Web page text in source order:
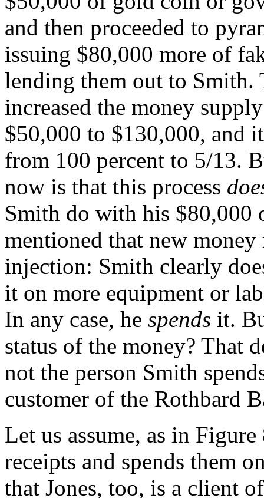
and then proceeded to
issuing $80,000 more of
lending them out to Smith.
increased the money
$50,000 to $130,000, and
from 100 percent to 5/13.
now is that this process
Smith do with his $80,000
mentioned that new
injection: Smith clearly
it on more equipment or
In any case, he spends it.
status of the money? That
not the person Smith
customer of the Rothbard
Let us assume, as in
receipts and spends them
that Jones, too, is a client